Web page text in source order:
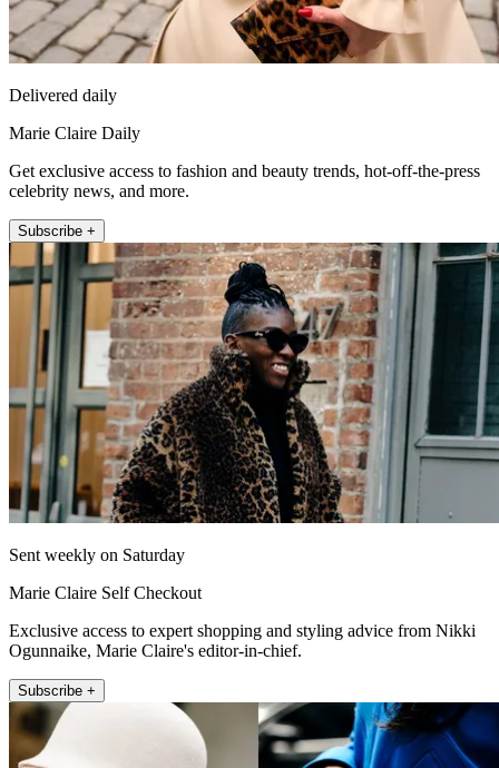
Delivered daily
Marie Claire Daily
Get exclusive access to fashion and beauty trends, hot-off-the-press
celebrity news, and more.
Subscribe +
Sent weekly on Saturday
Marie Claire Self Checkout
Exclusive access to expert shopping and styling advice from Nikki
Ogunnaike, Marie Claire's editor-in-chief.
Subscribe +